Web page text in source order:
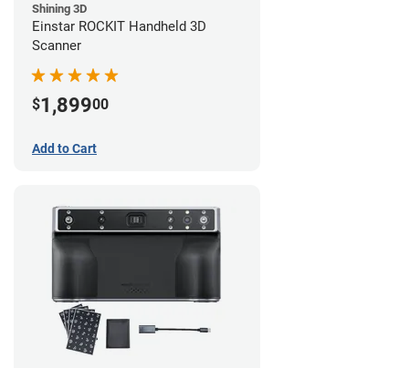
Shining 3D
Einstar ROCKIT Handheld 3D
Scanner
$1,89900
Add to Cart